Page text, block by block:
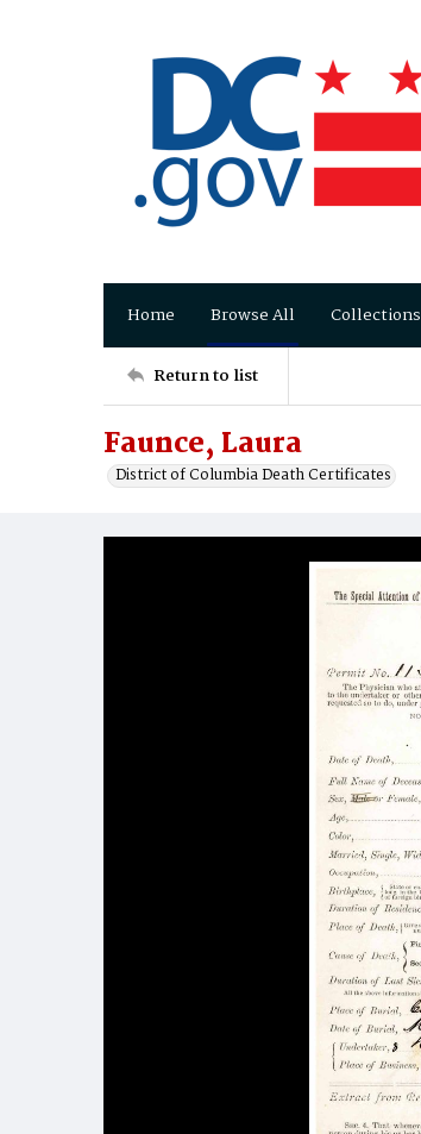
Home Browse All Collections
Return to list
Faunce, Laura
District of Columbia Death Certificates